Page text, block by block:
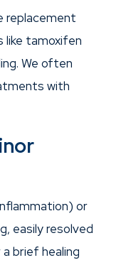
replacement
like tamoxifen
We often
with
or
easily resolved
brief healing